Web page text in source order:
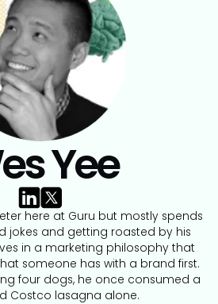
Yee
here at Guru but mostly spends
jokes and getting roasted by his
in a marketing philosophy that
someone has with a brand first.
four dogs, he once consumed a
Costco lasagna alone.